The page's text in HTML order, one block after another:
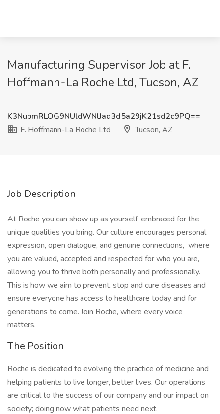
Manufacturing Supervisor Job at F.
Hoffmann-La Roche Ltd, Tucson, AZ
K3NubmRLOG9NUldWNlJad3d5a29jK21sd2c9PQ==
F. Hoffmann-La Roche Ltd
Tucson, AZ
Job Description
At Roche you can show up as yourself, embraced for the
unique qualities you bring. Our culture encourages personal
expression, open dialogue, and genuine connections, where
you are valued, accepted and respected for who you are,
allowing you to thrive both personally and professionally.
This is how we aim to prevent, stop and cure diseases and
ensure everyone has access to healthcare today and for
generations to come. Join Roche, where every voice
matters.
The Position
Roche is dedicated to evolving the practice of medicine and
helping patients to live longer, better lives. Our operations
are critical to the success of our company and our impact on
society; doing now what patients need next.